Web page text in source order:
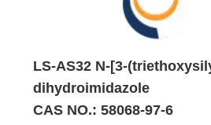
LS-AS32 N-[3-
dihydroimidazole
CAS NO.: 58068-97-6